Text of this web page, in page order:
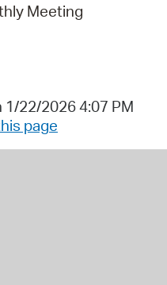
Meeting
1/22/2026 4:07 PM
page